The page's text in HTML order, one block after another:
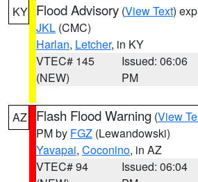
KY Flood Advisory (View Text)
JKL (CMC)
Harlan, Letcher, in KY
VTEC# 145
(NEW)
Issued: 06:06
PM
AZ Flash Flood Warning (View
PM by FGZ (Lewandowski)
Yavapai, Coconino, in AZ
VTEC# 94
Issued: 06:04